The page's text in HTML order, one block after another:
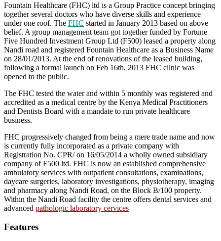
Fountain Healthcare (FHC) ltd is a Group Practice concept bringing
together several doctors who have diverse skills and experience
under one roof. The FHC started in January 2013 based on above
belief. A group management team got together funded by Fortune
Five Hundred Investment Group Ltd (F500) leased a property along
Nandi road and registered Fountain Healthcare as a Business Name
on 28/01/2013. At the end of renovations of the leased building,
following a formal launch on Feb 16th, 2013 FHC clinic was
opened to the public.
The FHC tested the water and within 5 monthly was registered and
accredited as a medical centre by the Kenya Medical Practitioners
and Dentists Board with a mandate to run private healthcare
business.
FHC progressively changed from being a mere trade name and now
is currently fully incorporated as a private company with
Registration No. CPR/ on 16/05/2014 a wholly owned subsidiary
company of F500 ltd. FHC is now an established comprehensive
ambulatory services with outpatient consultations, examinations,
daycare surgeries, laboratory investigations, physiotherapy, imaging
and pharmacy along Nandi Road, on the Block B/100 property.
Within the Nandi Road facility the centre offers dental services and
advanced pathologic laboratory cervices
Features